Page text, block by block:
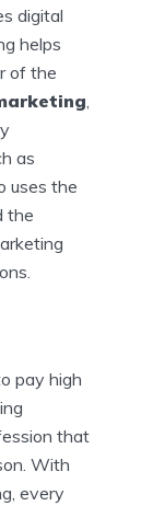
digital
helps
of the
,
as
uses the
the
pay high
that
With
every